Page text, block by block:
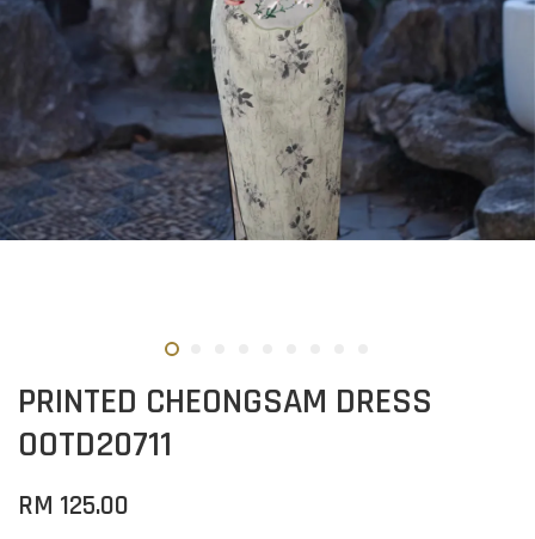
PRINTED CHEONGSAM DRESS
OOTD20711
RM 125.00